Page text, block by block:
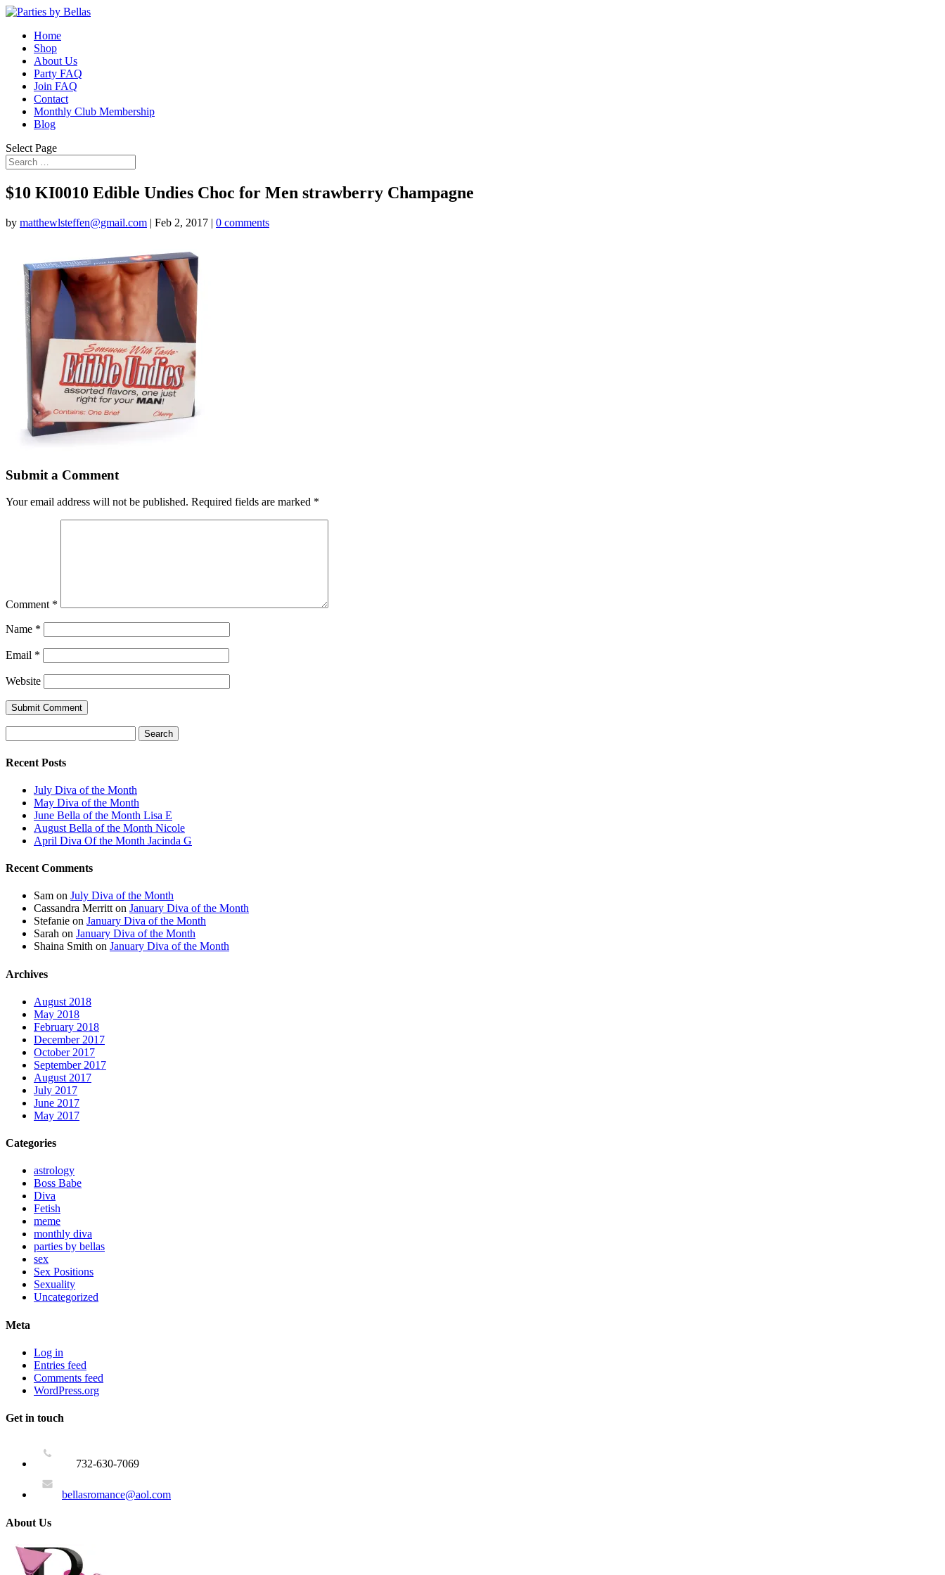
Home
Shop
About Us
Party FAQ
Join FAQ
Contact
Monthly Club Membership
Blog
Select Page
$10 KI0010 Edible Undies Choc for Men strawberry Champagne
by matthewlsteffen@gmail.com | Feb 2, 2017 | 0 comments
Submit a Comment
Your email address will not be published. Required fields are marked *
Comment *
Name *
Email *
Website
for:
Recent Posts
July Diva of the Month
May Diva of the Month
June Bella of the Month Lisa E
August Bella of the Month Nicole
April Diva Of the Month Jacinda G
Recent Comments
Sam on July Diva of the Month
Cassandra Merritt on January Diva of the Month
Stefanie on January Diva of the Month
Sarah on January Diva of the Month
Shaina Smith on January Diva of the Month
Archives
August 2018
May 2018
February 2018
December 2017
October 2017
September 2017
August 2017
July 2017
June 2017
May 2017
Categories
astrology
Boss Babe
Diva
Fetish
meme
monthly diva
parties by bellas
sex
Sex Positions
Sexuality
Uncategorized
Meta
Log in
Entries feed
Comments feed
WordPress.org
Get in touch
732-630-7069
bellasromance@aol.com
About Us